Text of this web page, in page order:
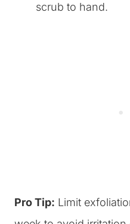
scrub to hand.
Pro Tip: Limit